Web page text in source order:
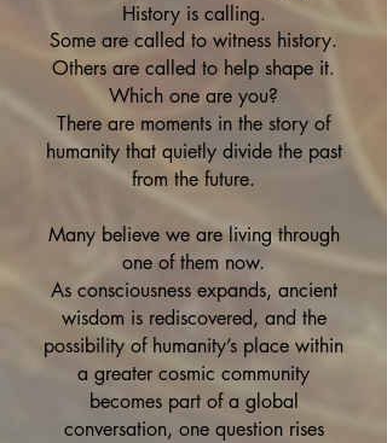
History is calling.
Some are called to witness history.
Others are called to help shape it.
Which one are you?
There are moments in the story of
humanity that quietly divide the past
from the future.
Many believe we are living through
one of them now.
As consciousness expands, ancient
wisdom is rediscovered, and the
possibility of humanity’s place within
a greater cosmic community
becomes part of a global
conversation, one question rises